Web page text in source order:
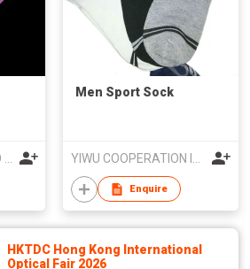
ZHONGSHAN WAH PO SOCKS KNITTING FACTORY CO., LTD.
Men Sport Sock
YIWU COOPERATION IMPORT AND EXPORT CO.,LTD
Enquire
HKTDC Hong Kong International
Optical Fair 2026